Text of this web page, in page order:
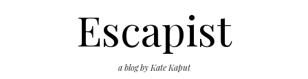
Escapist
a blog by Kate Kaput